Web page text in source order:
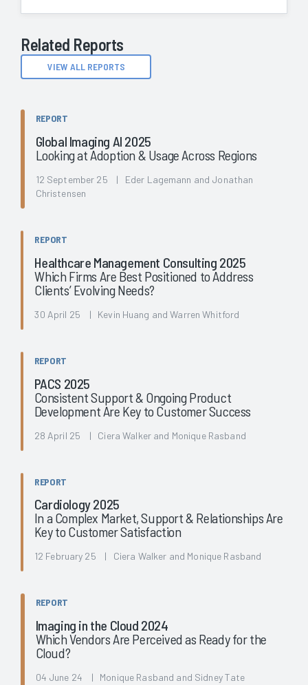
Related Reports
VIEW ALL REPORTS
REPORT
Global Imaging AI 2025
Looking at Adoption & Usage Across Regions
12 September 25 | Eder Lagemann and Jonathan
Christensen
REPORT
Healthcare Management Consulting 2025
Which Firms Are Best Positioned to Address
Clients’ Evolving Needs?
30 April 25 | Kevin Huang and Warren Whitford
REPORT
PACS 2025
Consistent Support & Ongoing Product
Development Are Key to Customer Success
28 April 25 | Ciera Walker and Monique Rasband
REPORT
Cardiology 2025
In a Complex Market, Support & Relationships Are
Key to Customer Satisfaction
12 February 25 | Ciera Walker and Monique Rasband
REPORT
Imaging in the Cloud 2024
Which Vendors Are Perceived as Ready for the
Cloud?
04 June 24 | Monique Rasband and Sidney Tate